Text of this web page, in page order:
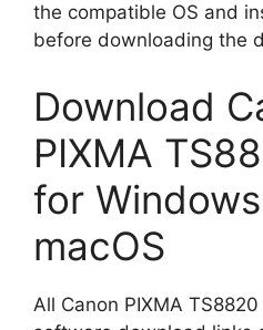
the compatible OS and
before downloading the
Download
PIXMA
for
macOS
All Canon PIXMA